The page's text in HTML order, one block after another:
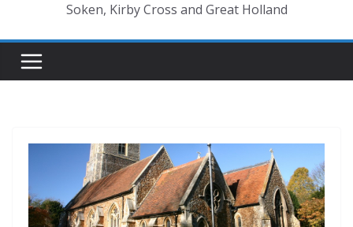
Soken, Kirby Cross and Great Holland